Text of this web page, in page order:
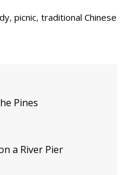
, picnic, traditional Chinese
Pines
a River Pier